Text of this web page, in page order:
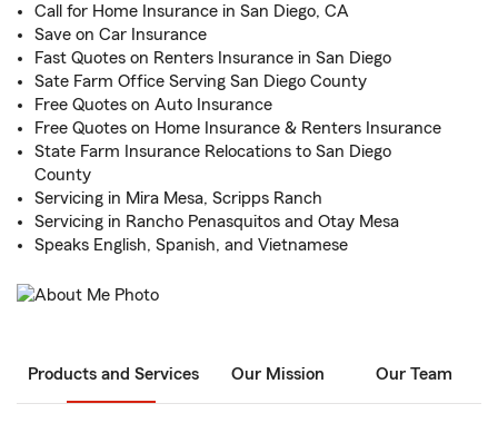
Call for Home Insurance in San Diego, CA
Save on Car Insurance
Fast Quotes on Renters Insurance in San Diego
Sate Farm Office Serving San Diego County
Free Quotes on Auto Insurance
Free Quotes on Home Insurance & Renters Insurance
State Farm Insurance Relocations to San Diego
County
Servicing in Mira Mesa, Scripps Ranch
Servicing in Rancho Penasquitos and Otay Mesa
Speaks English, Spanish, and Vietnamese
Products and Services Our Mission Our Team